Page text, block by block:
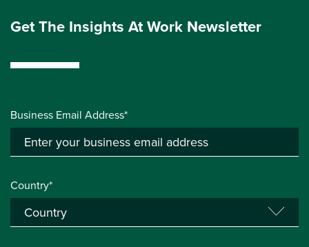
Get The Insights At Work Newsletter
Business Email Address*
Country*